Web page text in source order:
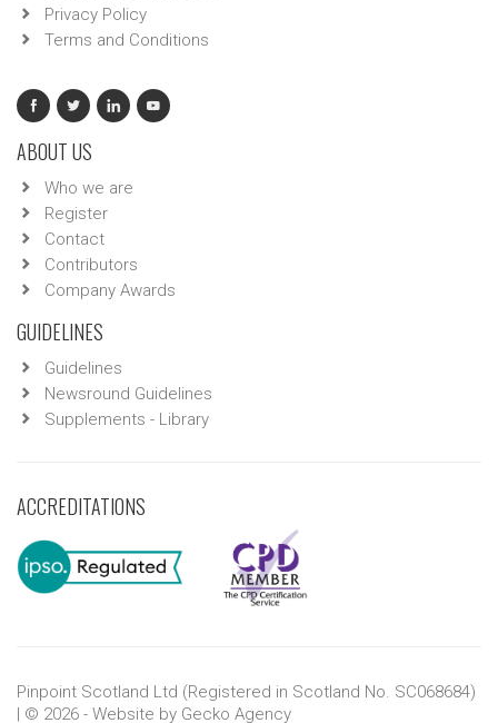
Privacy Policy
Terms and Conditions
ABOUT US
Who we are
Register
Contact
Contributors
Company Awards
GUIDELINES
Guidelines
Newsround Guidelines
Supplements - Library
ACCREDITATIONS
Pinpoint Scotland Ltd (Registered in Scotland No. SC068684)
| © 2026 - Website by Gecko Agency